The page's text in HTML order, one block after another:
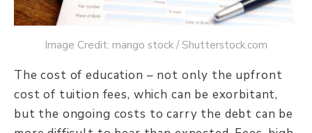
Image Credit: mango stock / Shutterstock.com
The cost of education – not only the upfront
cost of tuition fees, which can be exorbitant,
but the ongoing costs to carry the debt can be